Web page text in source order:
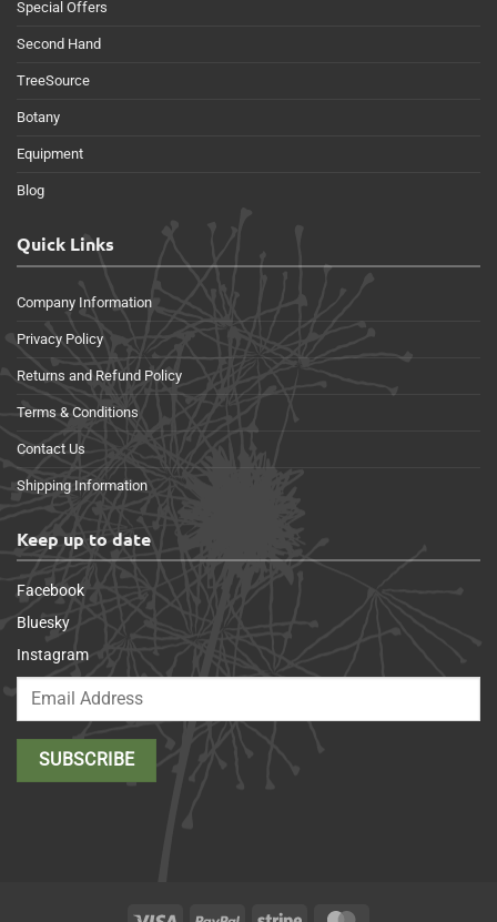
Special Offers
Second Hand
TreeSource
Botany
Equipment
Blog
Quick Links
Company Information
Privacy Policy
Returns and Refund Policy
Terms & Conditions
Contact Us
Shipping Information
Keep up to date
Facebook
Bluesky
Instagram